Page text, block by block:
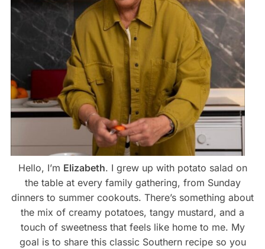
Hello, I’m Elizabeth. I grew up with potato salad on
the table at every family gathering, from Sunday
dinners to summer cookouts. There’s something about
the mix of creamy potatoes, tangy mustard, and a
touch of sweetness that feels like home to me. My
goal is to share this classic Southern recipe so you